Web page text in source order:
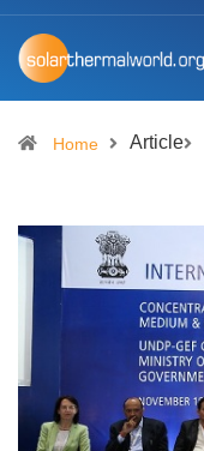
Home Article